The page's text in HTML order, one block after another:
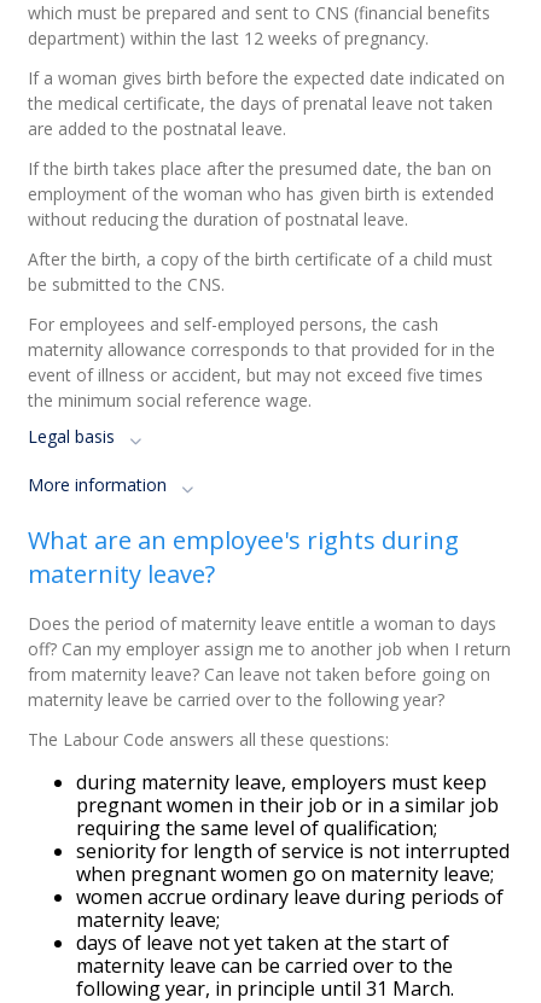
which must be prepared and sent to CNS (financial benefits
department) within the last 12 weeks of pregnancy.
If a woman gives birth before the expected date indicated on
the medical certificate, the days of prenatal leave not taken
are added to the postnatal leave.
If the birth takes place after the presumed date, the ban on
employment of the woman who has given birth is extended
without reducing the duration of postnatal leave.
After the birth, a copy of the birth certificate of a child must
be submitted to the CNS.
For employees and self-employed persons, the cash
maternity allowance corresponds to that provided for in the
event of illness or accident, but may not exceed five times
the minimum social reference wage.
Legal basis
More information
What are an employee's rights during
maternity leave?
Does the period of maternity leave entitle a woman to days
off? Can my employer assign me to another job when I return
from maternity leave? Can leave not taken before going on
maternity leave be carried over to the following year?
The Labour Code answers all these questions:
during maternity leave, employers must keep
pregnant women in their job or in a similar job
requiring the same level of qualification;
seniority for length of service is not interrupted
when pregnant women go on maternity leave;
women accrue ordinary leave during periods of
maternity leave;
days of leave not yet taken at the start of
maternity leave can be carried over to the
following year, in principle until 31 March.